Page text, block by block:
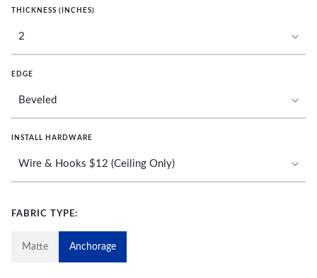
THICKNESS (INCHES)
EDGE
INSTALL HARDWARE
FABRIC TYPE:
Matte Anchorage